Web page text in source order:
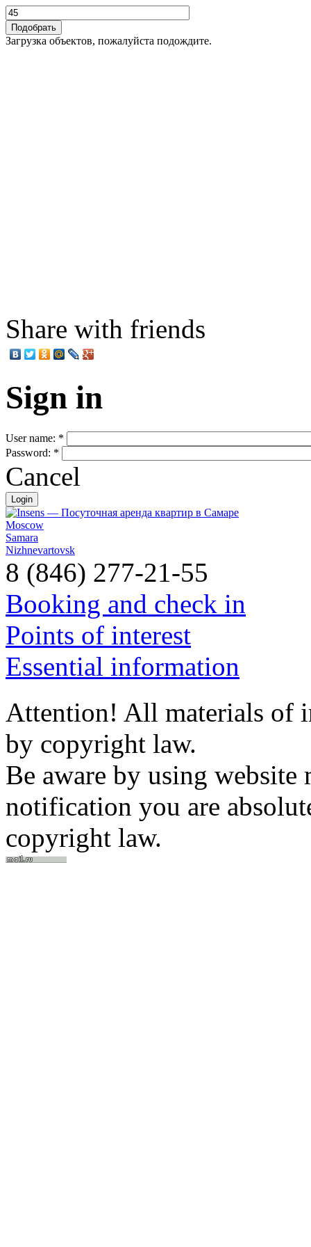
Загрузка объектов, пожалуйста подождите.
Share with friends
Sign in
User name: *
Password: *
Cancel
Moscow
Samara
Nizhnevartovsk
8 (846) 277-21-55
Booking and check in
Points of interest
Essential information
Attention! All materials of
by copyright law.
Be aware by using website
notification you are
copyright law.